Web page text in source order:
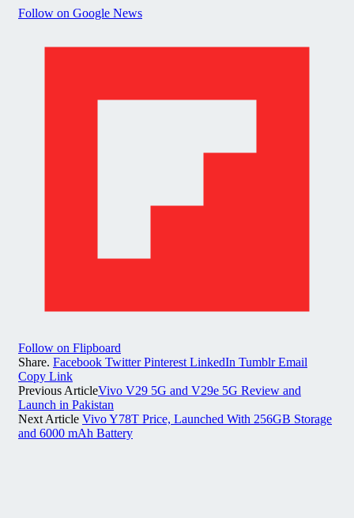
Follow on Google News
Follow on Flipboard
Share. Facebook Twitter Pinterest LinkedIn Tumblr Email
Copy Link
Previous ArticleVivo V29 5G and V29e 5G Review and
Launch in Pakistan
Next Article Vivo Y78T Price, Launched With 256GB Storage
and 6000 mAh Battery